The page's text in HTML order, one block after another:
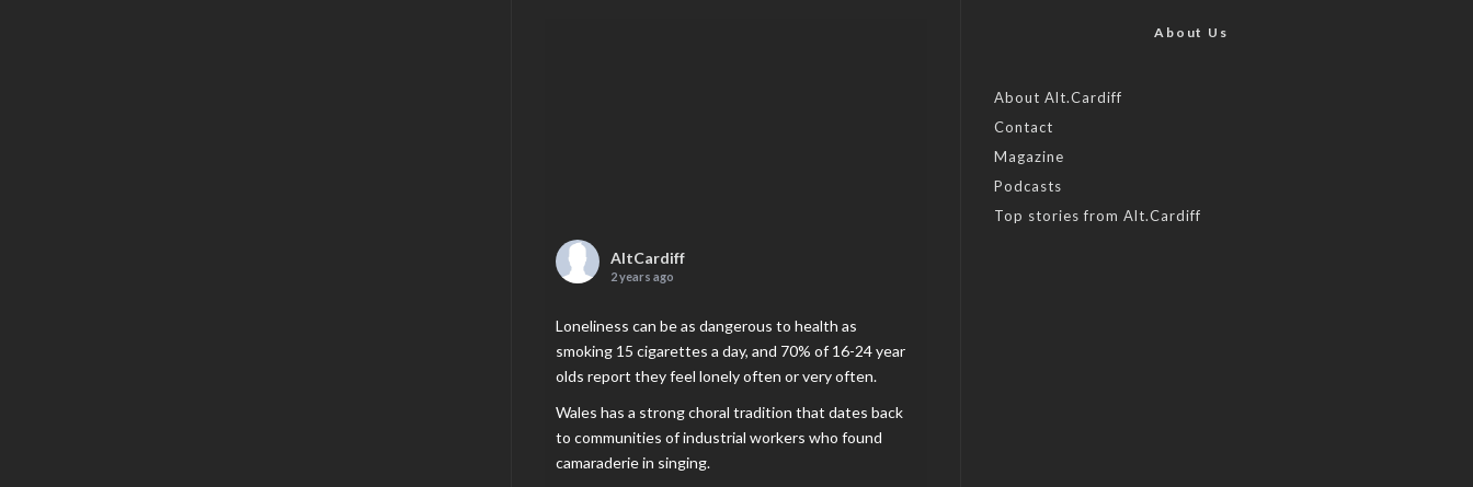
AltCardiff
2 years ago
Loneliness can be as dangerous to health as
smoking 15 cigarettes a day, and 70% of 16-24 year
olds report they feel lonely often or very often.
Wales has a strong choral tradition that dates back
to communities of industrial workers who found
camaraderie in singing.
About Us
About Alt.Cardiff
Contact
Magazine
Podcasts
Top stories from Alt.Cardiff